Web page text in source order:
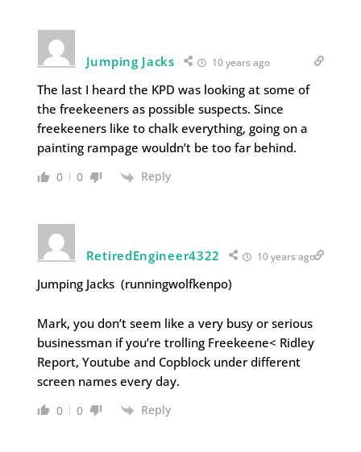
Jumping Jacks 10 years ago
The last I heard the KPD was looking at some of
the freekeeners as possible suspects. Since
freekeeners like to chalk everything, going on a
painting rampage wouldn’t be too far behind.
0 0 Reply
RetiredEngineer4322 10 years ago
Jumping Jacks (runningwolfkenpo)
Mark, you don’t seem like a very busy or serious
businessman if you’re trolling Freekeene< Ridley
Report, Youtube and Copblock under different
screen names every day.
0 0 Reply